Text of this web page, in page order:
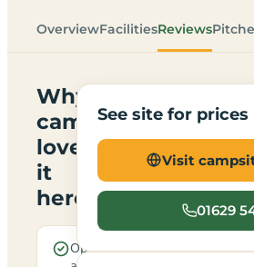
OverviewFacilitiesReviews
Why
campers
love
it
here
Open
See site for prices
Visit
01629